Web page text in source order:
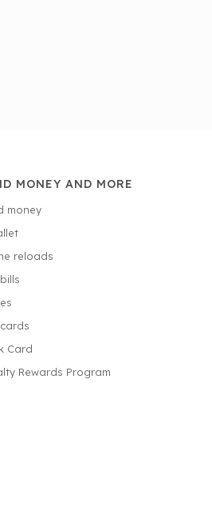
MONEY AND MORE
money
reloads
Card
Rewards Program